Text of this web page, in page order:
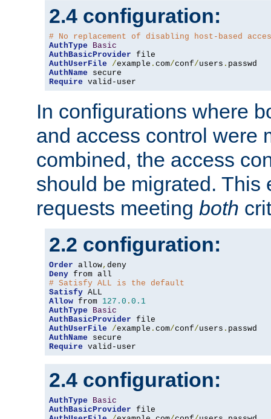
2.4 configuration:
# No replacement of disabling host-based
AuthType
Basic
AuthBasicProvider
AuthUserFile
/example . com/conf/users .
AuthName
Require valid-user
In configurations where
and access control were
combined, the access
should be migrated. This
requests meeting both
2.2 configuration:
Order allow,
Deny
# Satisfy ALL is the default
Satisfy
Allow from 127.0 . 0.1
AuthType
Basic
AuthBasicProvider
AuthUserFile
/example . com/conf/users .
AuthName
Require valid-user
2.4 configuration:
AuthType
Basic
AuthBasicProvider